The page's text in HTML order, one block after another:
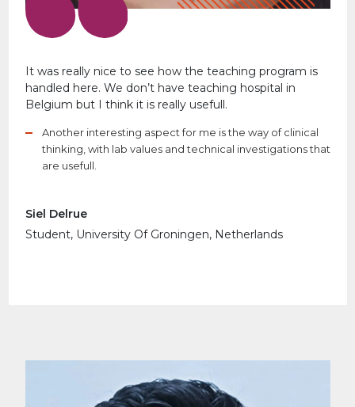
It was really nice to see how the teaching program is
handled here. We don’t have teaching hospital in
Belgium but I think it is really usefull.
Another interesting aspect for me is the way of clinical
thinking, with lab values and technical investigations that
are usefull.
Siel Delrue
Student, University Of Groningen, Netherlands